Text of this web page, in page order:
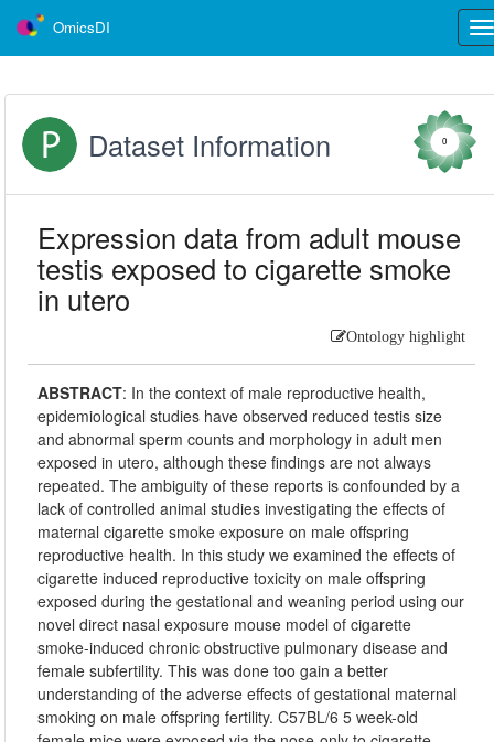
OmicsDI
Dataset Information 0
Expression data from adult mouse
testis exposed to cigarette smoke
in utero
Ontology highlight
ABSTRACT: In the context of male reproductive health,
epidemiological studies have observed reduced testis size
and abnormal sperm counts and morphology in adult men
exposed in utero, although these findings are not always
repeated. The ambiguity of these reports is confounded by a
lack of controlled animal studies investigating the effects of
maternal cigarette smoke exposure on male offspring
reproductive health. In this study we examined the effects of
cigarette induced reproductive toxicity on male offspring
exposed during the gestational and weaning period using our
novel direct nasal exposure mouse model of cigarette
smoke-induced chronic obstructive pulmonary disease and
female subfertility. This was done too gain a better
understanding of the adverse effects of gestational maternal
smoking on male offspring fertility. C57BL/6 5 week-old